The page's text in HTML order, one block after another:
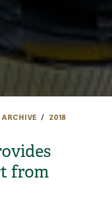
2018
from